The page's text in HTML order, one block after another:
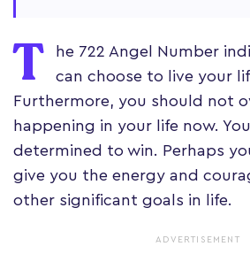
T
he 722 Angel Number
can choose to live your
Furthermore, you should not
happening in your life now.
determined to win. Perhaps
give you the energy and
other significant goals in life.
ADVERTISEMENT